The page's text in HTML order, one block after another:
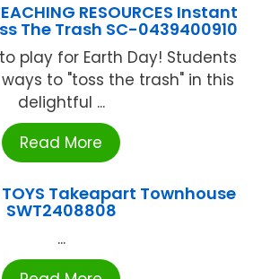
RESOURCES Instant
The Trash SC-0439400910
play for Earth Day! Students
to "toss the trash" in this
delightful ...
Read More
TOYS Takeapart Townhouse
SWT2408808
...